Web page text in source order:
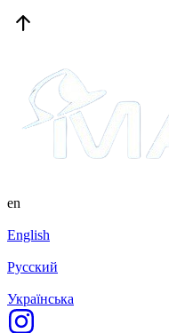
en
English
Русский
Українська